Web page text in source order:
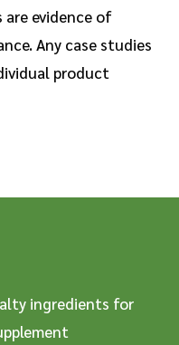
evidence of
Any case studies
product
ingredients for